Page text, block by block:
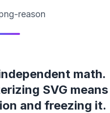
reason
math.
SVG means
and freezing it.